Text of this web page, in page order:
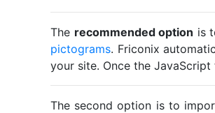
The recommended option is
pictograms. Friconix
your site. Once the
The second option is to